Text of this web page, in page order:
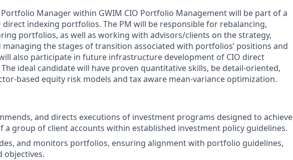
Manager within GWIM CIO Portfolio Management will be part of a
direct indexing portfolios. The PM will be responsible for rebalancing,
portfolios, as well as working with advisors/clients on the strategy,
the stages of transition associated with portfolios’ positions and
also participate in future infrastructure development of CIO direct
The ideal candidate will have proven quantitative skills, be detail-oriented,
based equity risk models and tax aware mean-variance optimization.
and directs executions of investment programs designed to achieve
a group of client accounts within established investment policy guidelines.
and monitors portfolios, ensuring alignment with portfolio guidelines,
objectives.